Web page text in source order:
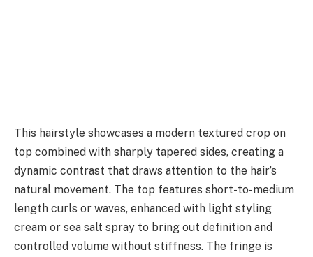
This hairstyle showcases a modern textured crop on
top combined with sharply tapered sides, creating a
dynamic contrast that draws attention to the hair’s
natural movement. The top features short-to-medium
length curls or waves, enhanced with light styling
cream or sea salt spray to bring out definition and
controlled volume without stiffness. The fringe is